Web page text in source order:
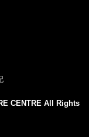
CENTRE All Rights